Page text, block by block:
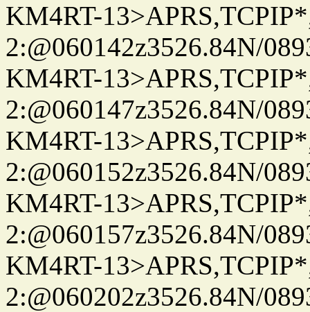
KM4RT-
2:@060142z3526.84N/
KM4RT-
2:@060147z3526.84N/
KM4RT-
2:@060152z3526.84N/
KM4RT-
2:@060157z3526.84N/
KM4RT-
2:@060202z3526.84N/